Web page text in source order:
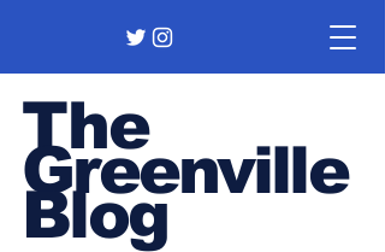
The
Greenville
Blog